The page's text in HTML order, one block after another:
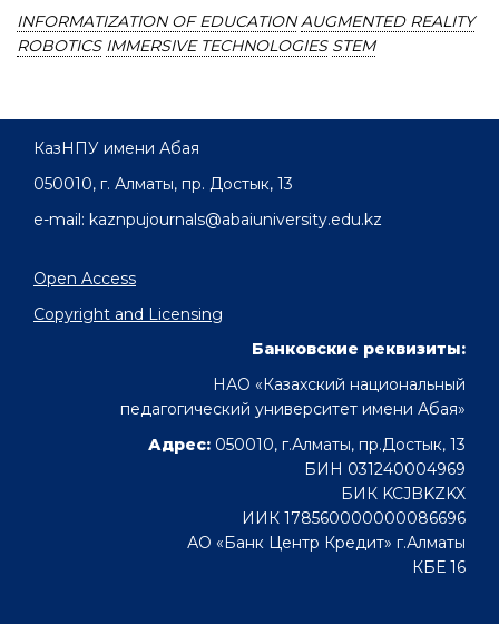
INFORMATIZATION OF EDUCATION AUGMENTED REALITY
ROBOTICS IMMERSIVE TECHNOLOGIES STEM
КазНПУ имени Абая
050010, г. Алматы, пр. Достык, 13
e-mail: kaznpujournals@abaiuniversity.edu.kz
Open Access
Copyright and Licensing
Банковские реквизиты:
НАО «Казахский национальный
педагогический университет имени Абая»
Адрес: 050010, г.Алматы, пр.Достык, 13
БИН 031240004969
БИК KCJBKZKX
ИИК 178560000000086696
АО «Банк Центр Кредит» г.Алматы
КБЕ 16